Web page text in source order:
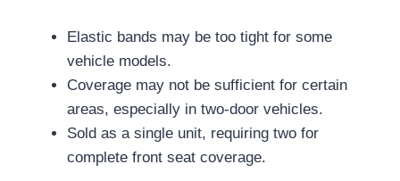
Elastic bands may be too tight for some
vehicle models.
Coverage may not be sufficient for certain
areas, especially in two-door vehicles.
Sold as a single unit, requiring two for
complete front seat coverage.